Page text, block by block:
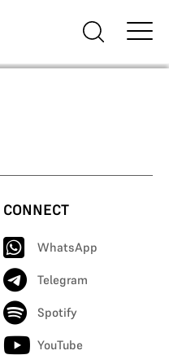
CONNECT
WhatsApp
Telegram
Spotify
YouTube